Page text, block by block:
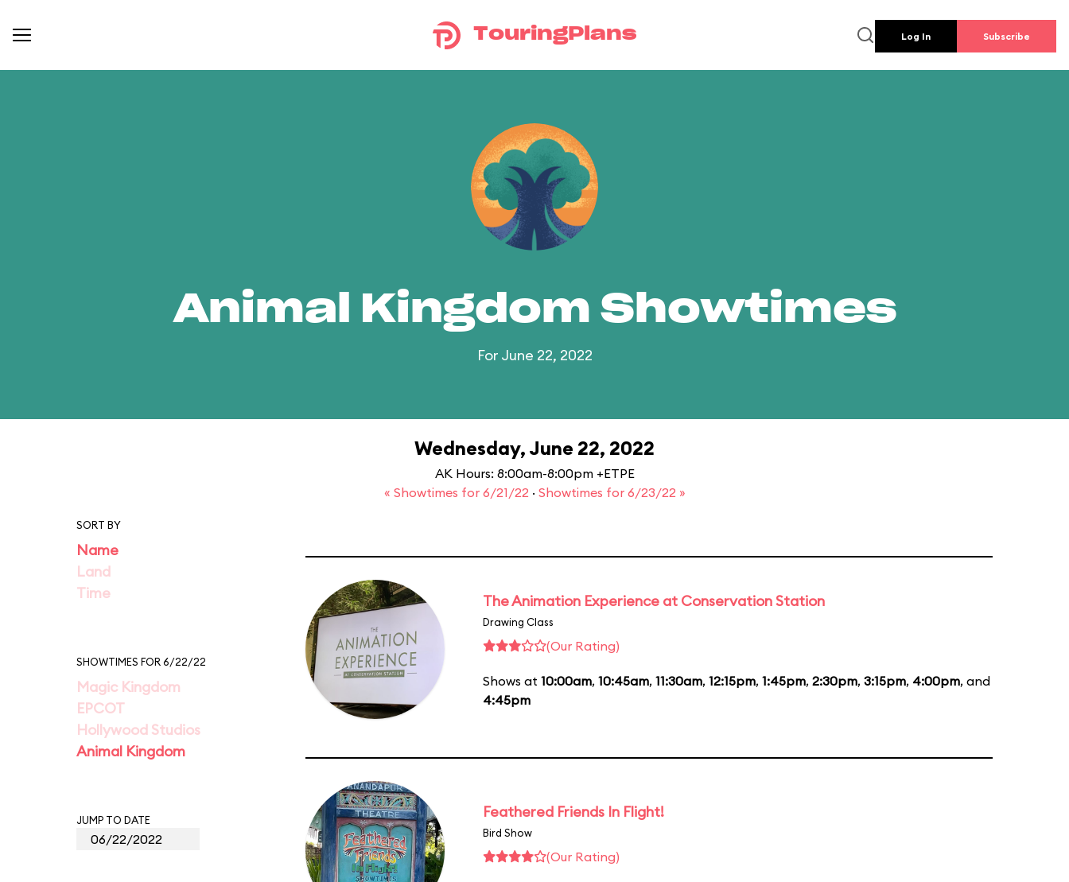
TouringPlans Log In Subscribe
Animal Kingdom Showtimes
For June 22, 2022
Wednesday, June 22, 2022
AK Hours: 8:00am-8:00pm +ETPE
« Showtimes for 6/21/22 · Showtimes for 6/23/22 »
SORT BY
Name
Land
Time
SHOWTIMES FOR 6/22/22
Magic Kingdom
EPCOT
Hollywood Studios
Animal Kingdom
JUMP TO DATE
The Animation Experience at Conservation Station
Drawing Class
(Our Rating)
Shows at 10:00am, 10:45am, 11:30am, 12:15pm, 1:45pm, 2:30pm, 3:15pm, 4:00pm, and
4:45pm
Feathered Friends In Flight!
Bird Show
(Our Rating)